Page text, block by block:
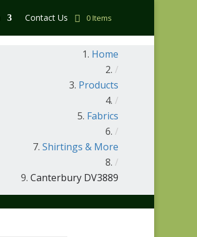
Contact Us 0 Items
Home
/
Products
/
Fabrics
/
Shirtings & More
/
Canterbury DV3889